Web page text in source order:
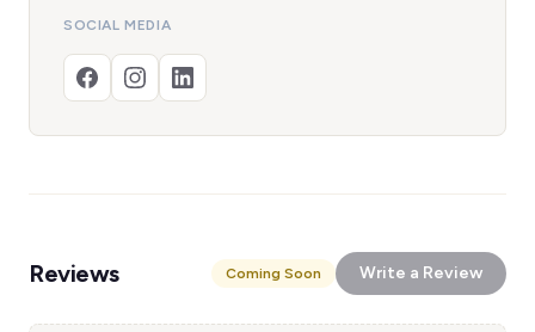
SOCIAL MEDIA
Reviews Coming Soon Write a Review